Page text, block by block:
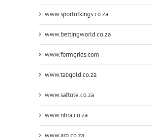
www.sportofkings.co.za
www.bettingworld.co.za
www.formgrids.com
www.tabgold.co.za
www.saftote.co.za
www.nhra.co.za